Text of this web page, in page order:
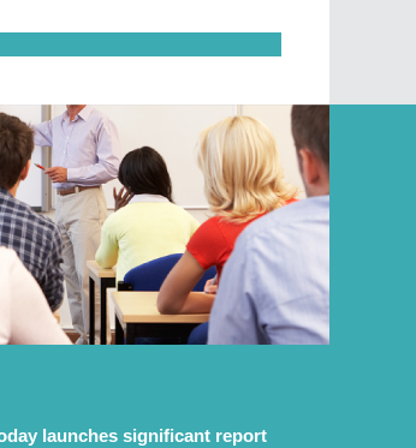
launches significant report